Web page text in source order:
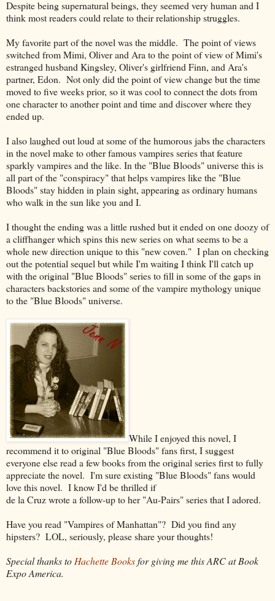
Despite being supernatural beings, they seemed very human and I
think most readers could relate to their relationship struggles.
My favorite part of the novel was the middle. The point of views
switched from Mimi, Oliver and Ara to the point of view of Mimi's
estranged husband Kingsley, Oliver's girlfriend Finn, and Ara's
partner, Edon. Not only did the point of view change but the time
moved to five weeks prior, so it was cool to connect the dots from
one character to another point and time and discover where they
ended up.
I also laughed out loud at some of the humorous jabs the characters
in the novel make to other famous vampires series that feature
sparkly vampires and the like. In the "Blue Bloods" universe this is
all part of the "conspiracy" that helps vampires like the "Blue
Bloods" stay hidden in plain sight, appearing as ordinary humans
who walk in the sun like you and I.
I thought the ending was a little rushed but it ended on one doozy of
a cliffhanger which spins this new series on what seems to be a
whole new direction unique to this "new coven." I plan on checking
out the potential sequel but while I'm waiting I think I'll catch up
with the original "Blue Bloods" series to fill in some of the gaps in
characters backstories and some of the vampire mythology unique
to the "Blue Bloods" universe.
While I enjoyed this novel, I
recommend it to original "Blue Bloods" fans first, I suggest
everyone else read a few books from the original series first to fully
appreciate the novel. I'm sure existing "Blue Bloods" fans would
love this novel. I know I'd be thrilled if
de la Cruz wrote a follow-up to her "Au-Pairs" series that I adored.
Have you read "Vampires of Manhattan"? Did you find any
hipsters? LOL, seriously, please share your thoughts!
Special thanks toHachette Booksfor giving me this ARC at Book
Expo America.